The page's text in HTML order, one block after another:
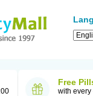
Free
with every